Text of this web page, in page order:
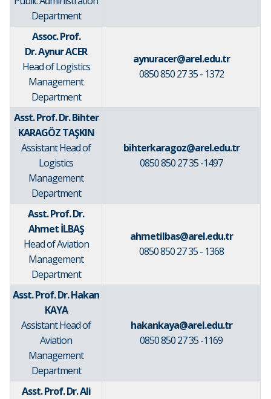
Department
Assoc. Prof.
Dr. Aynur ACER
Head of Logistics
Management
Department
aynuracer@arel.edu.tr
0850 850 27 35 - 1372
Asst. Prof. Dr. Bihter
KARAGÖZ TAŞKIN
Assistant Head of
Logistics
Management
Department
bihterkaragoz@arel.edu.tr
0850 850 27 35 -1497
Asst. Prof. Dr.
Ahmet İLBAŞ
Head of Aviation
Management
Department
ahmetilbas@arel.edu.tr
0850 850 27 35 - 1368
Asst. Prof. Dr. Hakan
KAYA
Assistant Head of
Aviation
Management
Department
hakankaya@arel.edu.tr
0850 850 27 35 -1169
Asst. Prof. Dr. Ali